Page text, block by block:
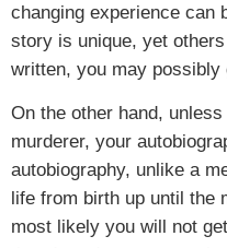
changing experience can
story is unique, yet
written, you may possibly
On the other hand,
murderer, your
autobiography, unlike a
life from birth up until the
most likely you will not